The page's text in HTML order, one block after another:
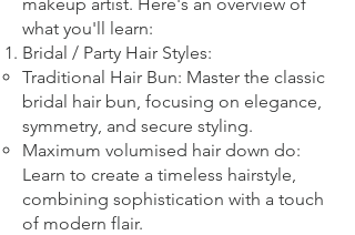
what you'll learn:
Bridal / Party Hair Styles:
Traditional Hair Bun: Master the classic
bridal hair bun, focusing on elegance,
symmetry, and secure styling.
Maximum volumised hair down do:
Learn to create a timeless hairstyle,
combining sophistication with a touch
of modern flair.